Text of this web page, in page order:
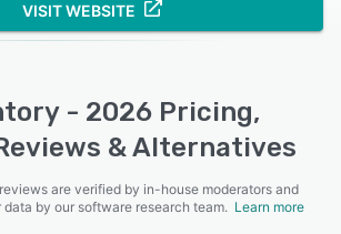
VISIT WEBSITE
- 2026 Pricing,
& Alternatives
are verified by in-house moderators and
data by our software research team. Learn more